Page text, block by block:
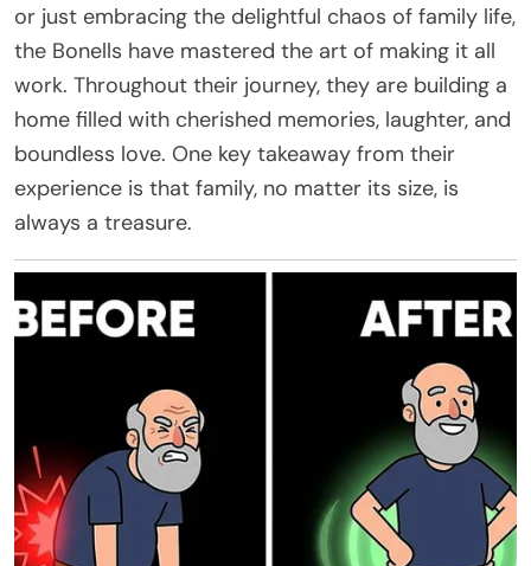
or just embracing the delightful chaos of family life,
the Bonells have mastered the art of making it all
work. Throughout their journey, they are building a
home filled with cherished memories, laughter, and
boundless love. One key takeaway from their
experience is that family, no matter its size, is
always a treasure.